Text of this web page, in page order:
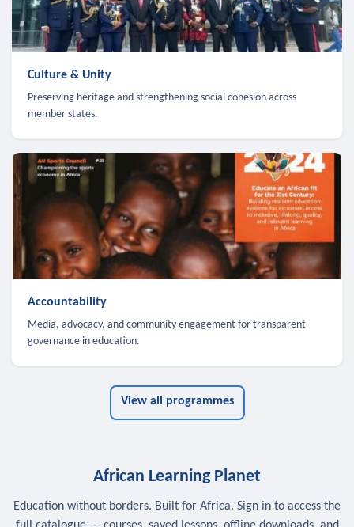
Culture & Unity
Preserving heritage and strengthening social cohesion across
member states.
Accountability
Media, advocacy, and community engagement for transparent
governance in education.
View all programmes
African Learning Planet
Education without borders. Built for Africa. Sign in to access the